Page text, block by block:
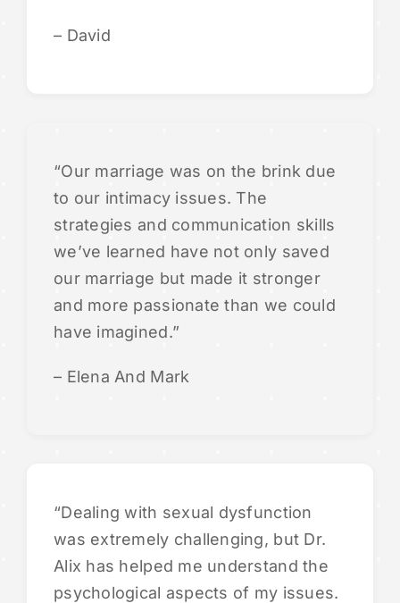
– David
“Our marriage was on the brink due
to our intimacy issues. The
strategies and communication skills
we’ve learned have not only saved
our marriage but made it stronger
and more passionate than we could
have imagined.”
– Elena And Mark
“Dealing with sexual dysfunction
was extremely challenging, but Dr.
Alix has helped me understand the
psychological aspects of my issues.